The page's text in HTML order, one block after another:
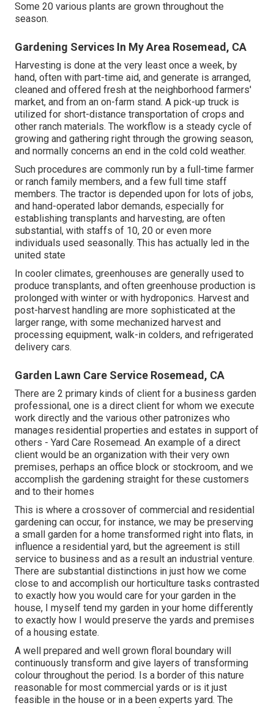
Some 20 various plants are grown throughout the
season.
Gardening Services In My Area Rosemead, CA
Harvesting is done at the very least once a week, by
hand, often with part-time aid, and generate is arranged,
cleaned and offered fresh at the neighborhood farmers'
market, and from an on-farm stand. A pick-up truck is
utilized for short-distance transportation of crops and
other ranch materials. The workflow is a steady cycle of
growing and gathering right through the growing season,
and normally concerns an end in the cold cold weather.
Such procedures are commonly run by a full-time farmer
or ranch family members, and a few full time staff
members. The tractor is depended upon for lots of jobs,
and hand-operated labor demands, especially for
establishing transplants and harvesting, are often
substantial, with staffs of 10, 20 or even more
individuals used seasonally. This has actually led in the
united state
In cooler climates, greenhouses are generally used to
produce transplants, and often greenhouse production is
prolonged with winter or with hydroponics. Harvest and
post-harvest handling are more sophisticated at the
larger range, with some mechanized harvest and
processing equipment, walk-in colders, and refrigerated
delivery cars.
Garden Lawn Care Service Rosemead, CA
There are 2 primary kinds of client for a business garden
professional , one is a direct client for whom we execute
work directly and the various other patronizes who
manages residential properties and estates in support of
others - Yard Care Rosemead. An example of a direct
client would be an organization with their very own
premises, perhaps an office block or stockroom, and we
accomplish the gardening straight for these customers
and to their homes
This is where a crossover of commercial and residential
gardening can occur, for instance, we may be preserving
a small garden for a home transformed right into flats, in
influence a residential yard, but the agreement is still
service to business and as a result an industrial venture.
There are substantial distinctions in just how we come
close to and accomplish our horticulture tasks contrasted
to exactly how you would care for your garden in the
house, I myself tend my garden in your home differently
to exactly how I would preserve the yards and premises
of a housing estate.
A well prepared and well grown floral boundary will
continuously transform and give layers of transforming
colour throughout the period. Is a border of this nature
reasonable for most commercial yards or is it just
feasible in the house or in a been experts yard. The